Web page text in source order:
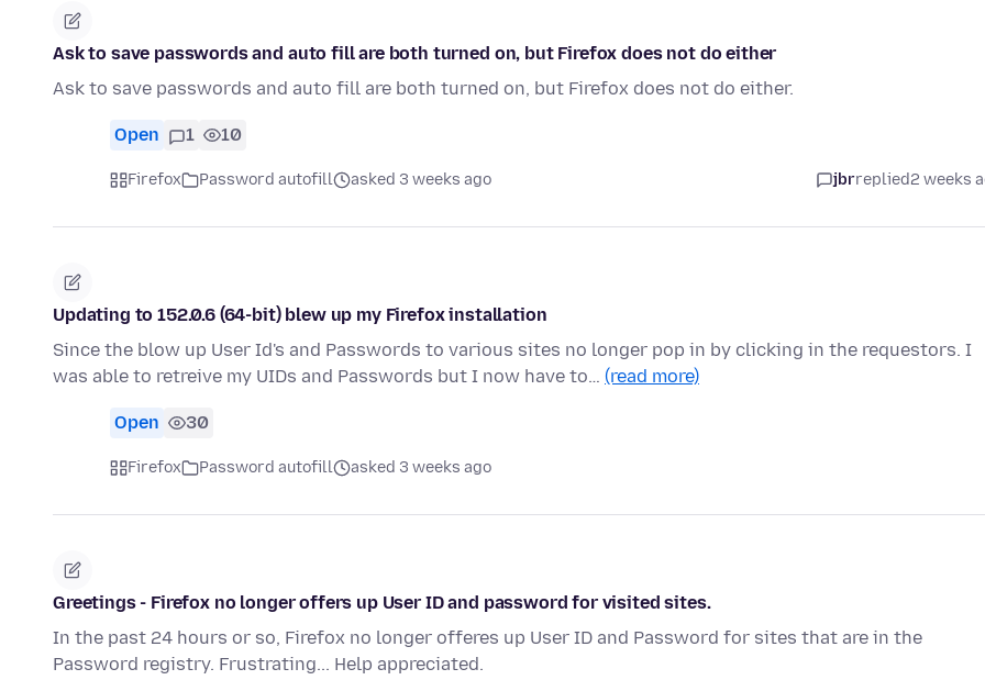
Ask to save passwords and auto fill are both turned on, but Firefox does not do either
Ask to save passwords and auto fill are both turned on, but Firefox does not do either.
Open 1 10
Firefox Password autofill asked 3 weeks ago jbrreplied2 weeks
Updating to 152.0.6 (64-bit) blew up my Firefox installation
Since the blow up User Id's and Passwords to various sites no longer pop in by clicking in the requestors. I
was able to retreive my UIDs and Passwords but I now have to… (read more)
Open 30
Firefox Password autofill asked 3 weeks ago
Greetings - Firefox no longer offers up User ID and password for visited sites.
In the past 24 hours or so, Firefox no longer offeres up User ID and Password for sites that are in the
Password registry. Frustrating... Help appreciated.